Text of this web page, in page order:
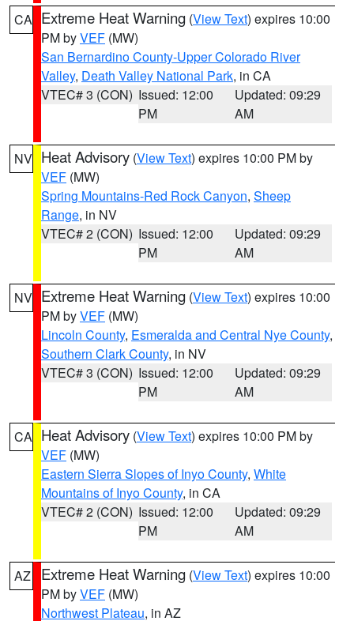
CA Extreme Heat Warning (View Text) expires 10:00
PM byVEF (MW)
San Bernardino County-Upper Colorado River
Valley, Death Valley National Park, in CA
VTEC# 3 (CON) Issued: 12:00
PM
Updated: 09:29
AM
NV Heat Advisory (View Text) expires 10:00 PM by
VEF (MW)
Spring Mountains-Red Rock Canyon, Sheep
Range, in NV
VTEC# 2 (CON) Issued: 12:00
PM
Updated: 09:29
AM
NV Extreme Heat Warning (View Text) expires 10:00
PM byVEF (MW)
Lincoln County, Esmeralda and Central Nye County,
Southern Clark County, in NV
VTEC# 3 (CON) Issued: 12:00
PM
Updated: 09:29
AM
CA Heat Advisory (View Text) expires 10:00 PM by
VEF (MW)
Eastern Sierra Slopes of Inyo County, White
Mountains of Inyo County, in CA
VTEC# 2 (CON) Issued: 12:00
PM
Updated: 09:29
AM
AZ Extreme Heat Warning (View Text) expires 10:00
PM byVEF (MW)
Northwest Plateau, in AZ